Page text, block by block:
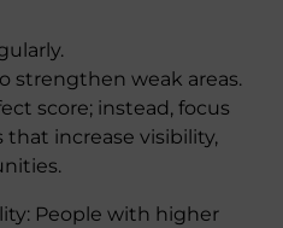
strengthen weak areas.
score; instead, focus
increase visibility,
People with higher